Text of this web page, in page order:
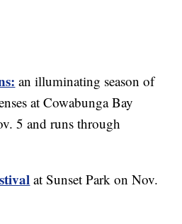
an illuminating season of
at Cowabunga Bay
5 and runs through
at Sunset Park on Nov.